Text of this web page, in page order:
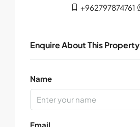
+962797874761
Enquire About This Property
Name
Email